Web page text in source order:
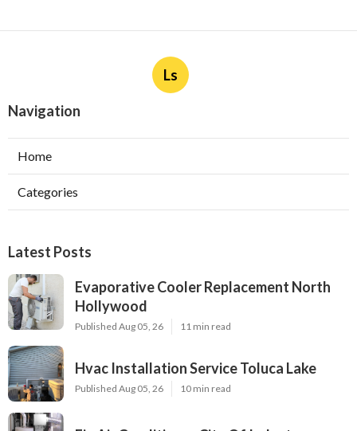
Ls
Navigation
Home
Categories
Latest Posts
Evaporative Cooler Replacement North
Hollywood
Published Aug 05, 26 11 min read
Hvac Installation Service Toluca Lake
Published Aug 05, 26 10 min read